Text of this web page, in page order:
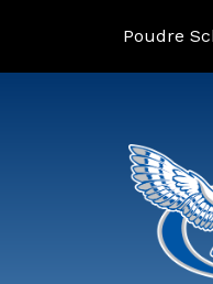
Poudre